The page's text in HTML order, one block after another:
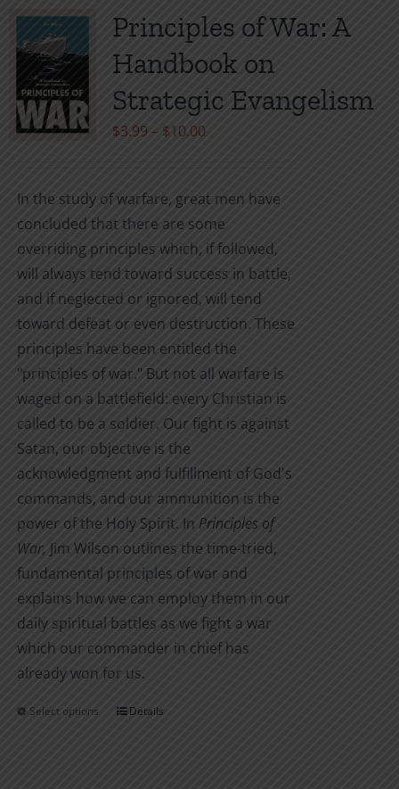
variants.
The
options
may
be
page
Principles of War: A
Handbook on
Strategic Evangelism
$3.99 – $10.00Price
through
$10.00
In the study of warfare, great men have
concluded that there are some
overriding principles which, if followed,
will always tend toward success in battle,
and if neglected or ignored, will tend
toward defeat or even destruction. These
principles have been entitled the
"principles of war." But not all warfare is
waged on a battlefield: every Christian is
called to be a soldier. Our fight is against
Satan, our objective is the
acknowledgment and fulfillment of God's
commands, and our ammunition is the
power of the Holy Spirit. In Principles of
War, Jim Wilson outlines the time-tried,
fundamental principles of war and
explains how we can employ them in our
daily spiritual battles as we fight a war
which our commander in chief has
already won for us.
Select options
ThisDetails